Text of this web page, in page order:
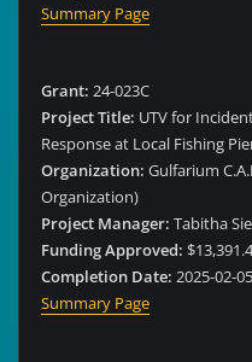
Summary Page
Grant: 24-023C
Project Title: UTV for
Response at Local Fishing
Organization: Gulfarium
Organization)
Project Manager: Tabitha
Funding Approved:
Completion Date: 2025-02-05
Summary Page